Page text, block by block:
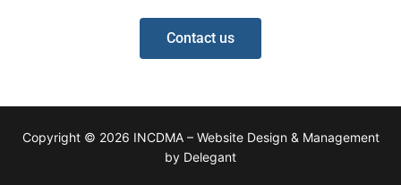
Contact us
Copyright © 2026 INCDMA – Website Design & Management
by Delegant